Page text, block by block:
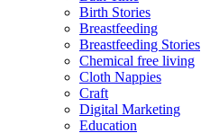
Birth Stories
Breastfeeding
Breastfeeding Stories
Chemical free living
Cloth Nappies
Craft
Digital Marketing
Education